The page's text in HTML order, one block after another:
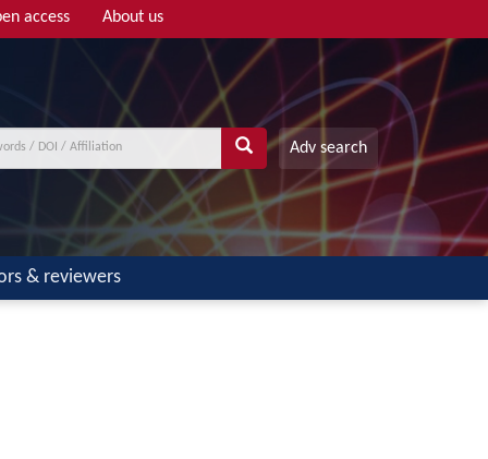
access About us
Adv search
& reviewers